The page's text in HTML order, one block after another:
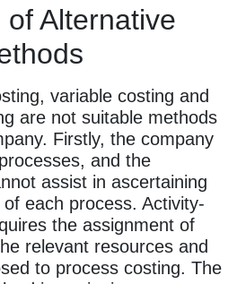
Alternative
variable costing and
are not suitable methods
Firstly, the company
and the
assist in ascertaining
each process. Activity-
the assignment of
relevant resources and
to process costing. The